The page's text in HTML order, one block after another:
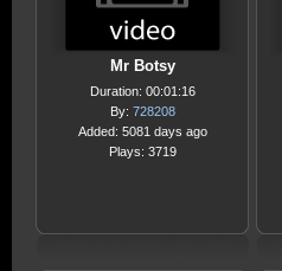
Mr Botsy
Duration: 00:01:16
By: 728208
Added: 5081 days ago
Plays: 3719